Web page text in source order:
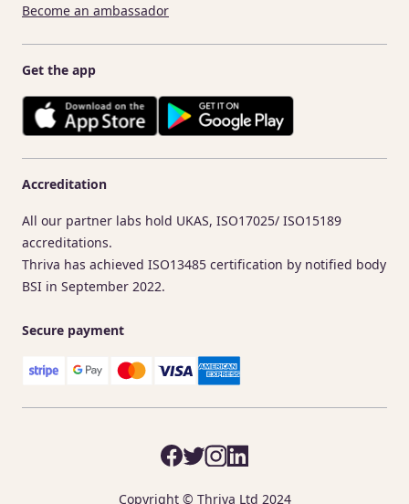
Become an ambassador
Get the app
Accreditation
All our partner labs hold UKAS, ISO17025/ ISO15189
accreditations.
Thriva has achieved ISO13485 certification by notified body
BSI in September 2022.
Secure payment
Copyright © Thriva Ltd 2024